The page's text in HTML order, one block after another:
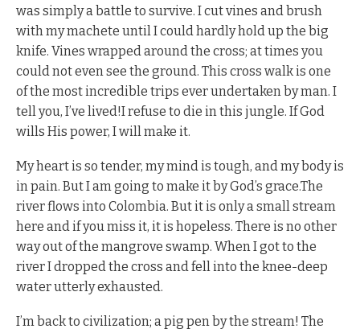
was simply a battle to survive. I cut vines and brush
with my machete until I could hardly hold up the big
knife. Vines wrapped around the cross; at times you
could not even see the ground. This cross walk is one
of the most incredible trips ever undertaken by man. I
tell you, I’ve lived!I refuse to die in this jungle. If God
wills His power, I will make it.
My heart is so tender, my mind is tough, and my body is
in pain. But I am going to make it by God’s grace.The
river flows into Colombia. But it is only a small stream
here and if you miss it, it is hopeless. There is no other
way out of the mangrove swamp. When I got to the
river I dropped the cross and fell into the knee-deep
water utterly exhausted.
I’m back to civilization; a pig pen by the stream! The